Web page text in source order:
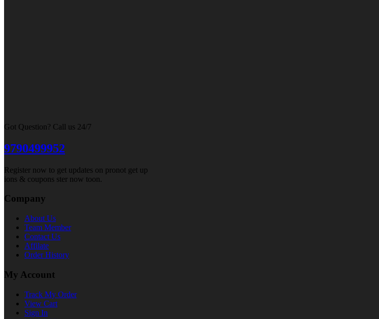
Got Question? Call us 24/7
9790499952
Register now to get updates on pronot get up
ions & coupons ster now toon.
Company
About Us
Team Member
Contact Us
Affilate
Order History
My Account
Track My Order
View Cart
Sign In